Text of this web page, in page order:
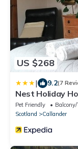
US $268
| 9.2(7
Nest Holiday
Pet Friendly Balcony/
Scotland
Callander